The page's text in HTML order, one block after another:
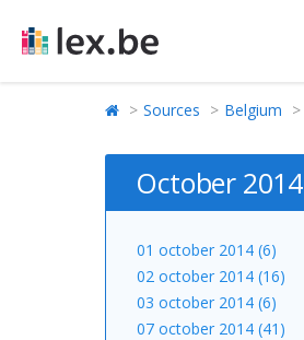
Sources Belgium
October 2014
01 october 2014 (6)
02 october 2014 (16)
03 october 2014 (6)
07 october 2014 (41)